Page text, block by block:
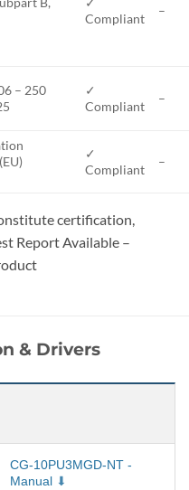
Compliant
–
– 250
✓
Compliant
–
✓
Compliant
–
certification,
Report Available –
& Drivers
CG-10PU3MGD-NT -
Manual